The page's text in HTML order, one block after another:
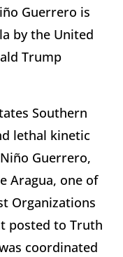
Guerrero is
by the United
Trump
Southern
lethal kinetic
Guerrero,
Aragua, one of
Organizations
posted to Truth
coordinated